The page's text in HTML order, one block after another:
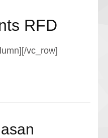
RFD
vc_row]